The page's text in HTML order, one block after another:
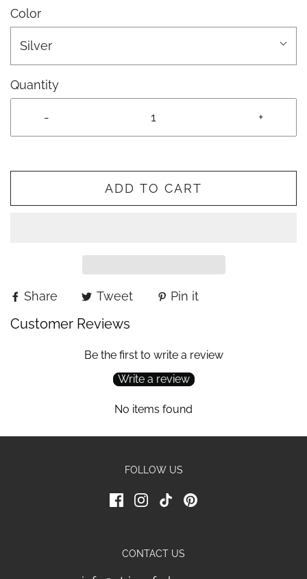
Color
Silver
Quantity
- +
ADD TO CART
Share Tweet Pin it
Customer Reviews
Be the first to write a review
Write a review
No items found
FOLLOW US
CONTACT US